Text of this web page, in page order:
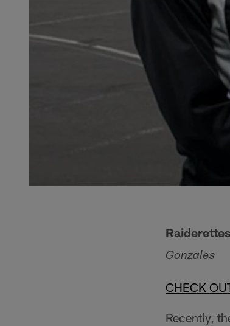
Gonzales
CHECK
Recently,